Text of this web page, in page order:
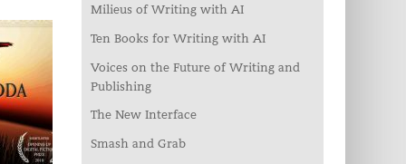
Milieus of Writing with AI
Ten Books for Writing with AI
Voices on the Future of Writing and
Publishing
The New Interface
Smash and Grab